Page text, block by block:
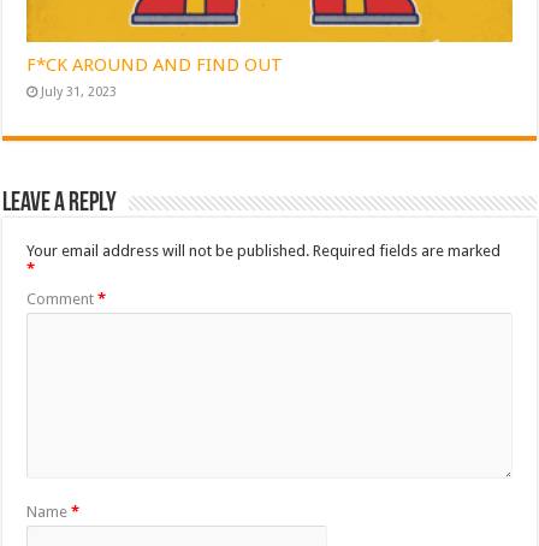
F*CK AROUND AND FIND OUT
July 31, 2023
Leave a Reply
Your email address will not be published. Required fields are marked
*
Comment*
Name*